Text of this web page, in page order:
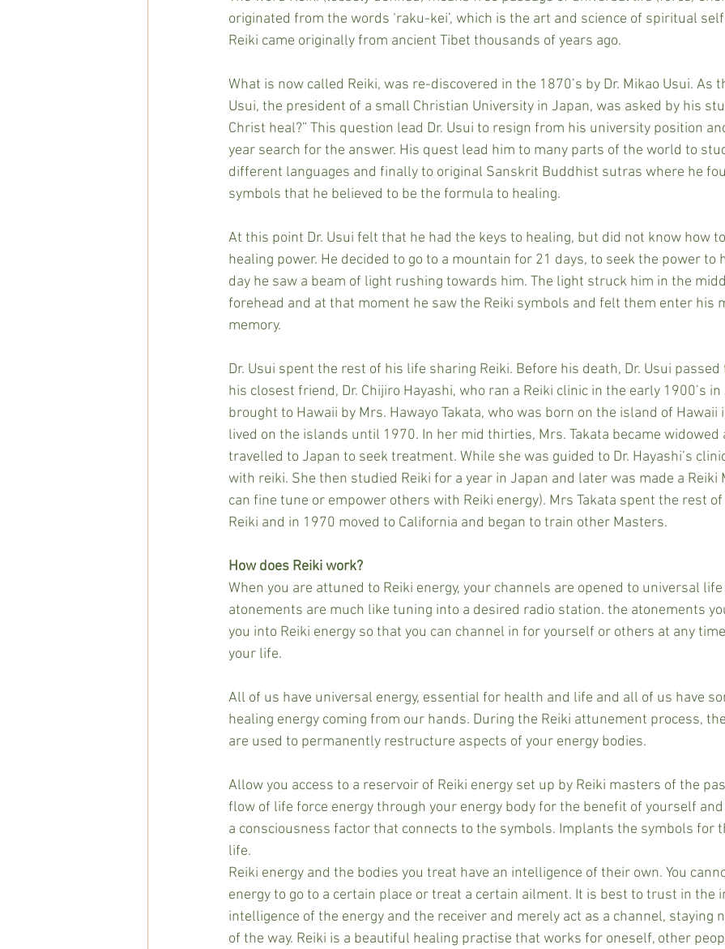
originated from the words ‘raku-kei’, which is the art and science of spiritual
Reiki came originally from ancient Tibet thousands of years ago.
What is now called Reiki, was re-discovered in the 1870’s by Dr. Mikao Usui. As
Usui, the president of a small Christian University in Japan, was asked by his
Christ heal?” This question lead Dr. Usui to resign from his university position
year search for the answer. His quest lead him to many parts of the world to
different languages and finally to original Sanskrit Buddhist sutras where he
symbols that he believed to be the formula to healing.
At this point Dr. Usui felt that he had the keys to healing, but did not know how
healing power. He decided to go to a mountain for 21 days, to seek the power to
day he saw a beam of light rushing towards him. The light struck him in the
forehead and at that moment he saw the Reiki symbols and felt them enter his
memory.
Dr. Usui spent the rest of his life sharing Reiki. Before his death, Dr. Usui passed
his closest friend, Dr. Chijiro Hayashi, who ran a Reiki clinic in the early 1900’s in
brought to Hawaii by Mrs. Hawayo Takata, who was born on the island of Hawaii
lived on the islands until 1970. In her mid thirties, Mrs. Takata became widowed
travelled to Japan to seek treatment. While she was guided to Dr. Hayashi’s
with reiki. She then studied Reiki for a year in Japan and later was made a Reiki
can fine tune or empower others with Reiki energy). Mrs Takata spent the rest
Reiki and in 1970 moved to California and began to train other Masters.
How does Reiki work?
When you are attuned to Reiki energy, your channels are opened to universal life
atonements are much like tuning into a desired radio station. the atonements
you into Reiki energy so that you can channel in for yourself or others at any
your life.
All of us have universal energy, essential for health and life and all of us have
healing energy coming from our hands. During the Reiki attunement process,
are used to permanently restructure aspects of your energy bodies.
Allow you access to a reservoir of Reiki energy set up by Reiki masters of the
flow of life force energy through your energy body for the benefit of yourself
a consciousness factor that connects to the symbols. Implants the symbols for
life.
Reiki energy and the bodies you treat have an intelligence of their own. You
energy to go to a certain place or treat a certain ailment. It is best to trust in the
intelligence of the energy and the receiver and merely act as a channel, staying
of the way. Reiki is a beautiful healing practise that works for oneself, other